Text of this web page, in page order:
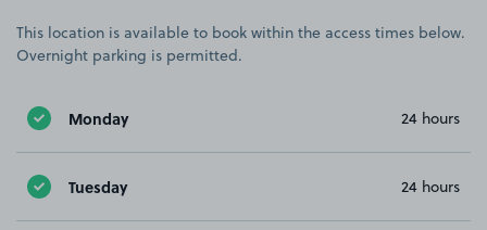
This location is available to book within the access times below.
Overnight parking is permitted.
Monday 24 hours
Tuesday 24 hours